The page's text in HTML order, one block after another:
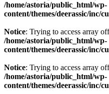
/home/astoria/public_html/wp-
content/themes/deerassic/inc/
Notice: Trying to access array
/home/astoria/public_html/wp-
content/themes/deerassic/inc/
Notice: Trying to access array
/home/astoria/public_html/wp-
content/themes/deerassic/inc/